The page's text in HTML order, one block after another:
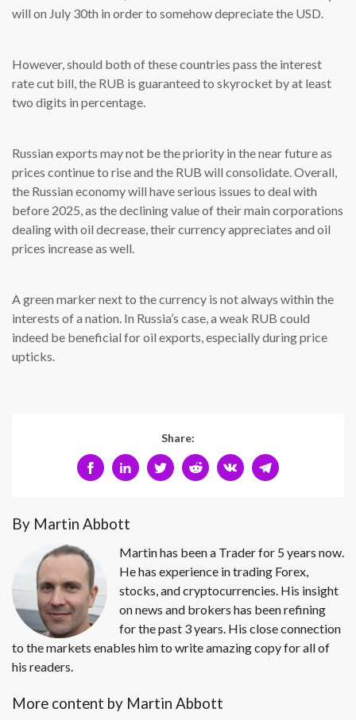
will on July 30th in order to somehow depreciate the USD.
However, should both of these countries pass the interest
rate cut bill, the RUB is guaranteed to skyrocket by at least
two digits in percentage.
Russian exports may not be the priority in the near future as
prices continue to rise and the RUB will consolidate. Overall,
the Russian economy will have serious issues to deal with
before 2025, as the declining value of their main corporations
dealing with oil decrease, their currency appreciates and oil
prices increase as well.
A green marker next to the currency is not always within the
interests of a nation. In Russia’s case, a weak RUB could
indeed be beneficial for oil exports, especially during price
upticks.
Share:
By Martin Abbott
Martin has been a Trader for 5 years now.
He has experience in trading Forex,
stocks, and cryptocurrencies. His insight
on news and brokers has been refining
for the past 3 years. His close connection
to the markets enables him to write amazing copy for all of
his readers.
More content by Martin Abbott